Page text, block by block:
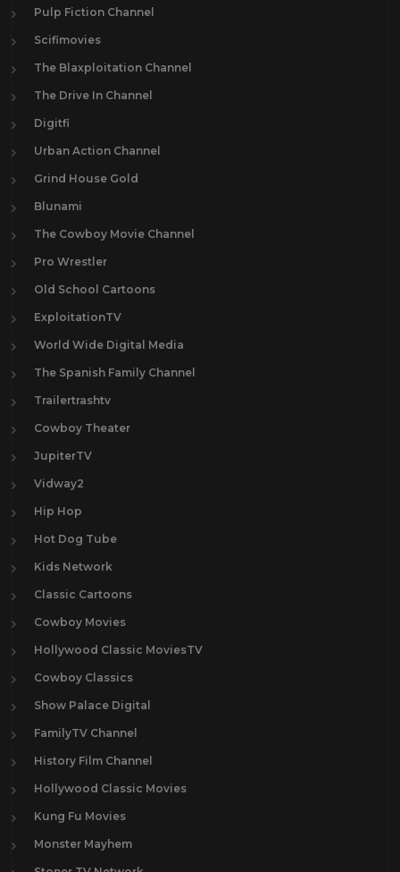
Pulp Fiction Channel
Scifimovies
The Blaxploitation Channel
The Drive In Channel
Digitfi
Urban Action Channel
Grind House Gold
Blunami
The Cowboy Movie Channel
Pro Wrestler
Old School Cartoons
ExploitationTV
World Wide Digital Media
The Spanish Family Channel
Trailertrashtv
Cowboy Theater
JupiterTV
Vidway2
Hip Hop
Hot Dog Tube
Kids Network
Classic Cartoons
Cowboy Movies
Hollywood Classic MoviesTV
Cowboy Classics
Show Palace Digital
FamilyTV Channel
History Film Channel
Hollywood Classic Movies
Kung Fu Movies
Monster Mayhem